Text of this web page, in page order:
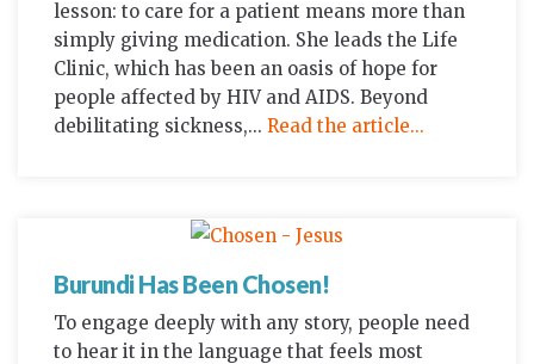
lesson: to care for a patient means more than
simply giving medication. She leads the Life
Clinic, which has been an oasis of hope for
people affected by HIV and AIDS. Beyond
debilitating sickness,... Read the article...
Burundi Has Been Chosen!
To engage deeply with any story, people need
to hear it in the language that feels most